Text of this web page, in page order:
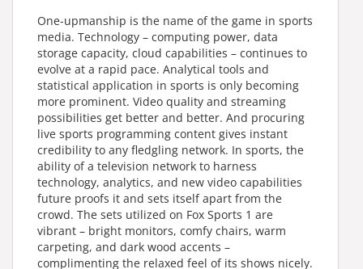
One-upmanship is the name of the game in sports
media. Technology – computing power, data
storage capacity, cloud capabilities – continues to
evolve at a rapid pace. Analytical tools and
statistical application in sports is only becoming
more prominent. Video quality and streaming
possibilities get better and better. And procuring
live sports programming content gives instant
credibility to any fledgling network. In sports, the
ability of a television network to harness
technology, analytics, and new video capabilities
future proofs it and sets itself apart from the
crowd. The sets utilized on Fox Sports 1 are
vibrant – bright monitors, comfy chairs, warm
carpeting, and dark wood accents –
complimenting the relaxed feel of its shows nicely.